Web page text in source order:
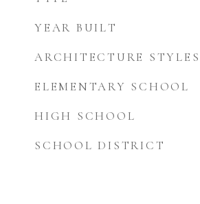
YEAR BUILT
ARCHITECTURE STYLES
ELEMENTARY SCHOOL
HIGH SCHOOL
SCHOOL DISTRICT